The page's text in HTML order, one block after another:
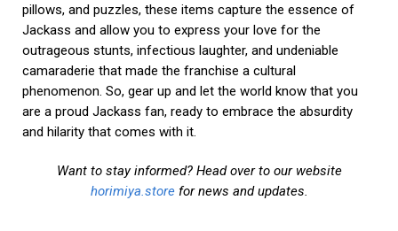
pillows, and puzzles, these items capture the essence of
Jackass and allow you to express your love for the
outrageous stunts, infectious laughter, and undeniable
camaraderie that made the franchise a cultural
phenomenon. So, gear up and let the world know that you
are a proud Jackass fan, ready to embrace the absurdity
and hilarity that comes with it.
Want to stay informed? Head over to our website
horimiya.storefor news and updates.